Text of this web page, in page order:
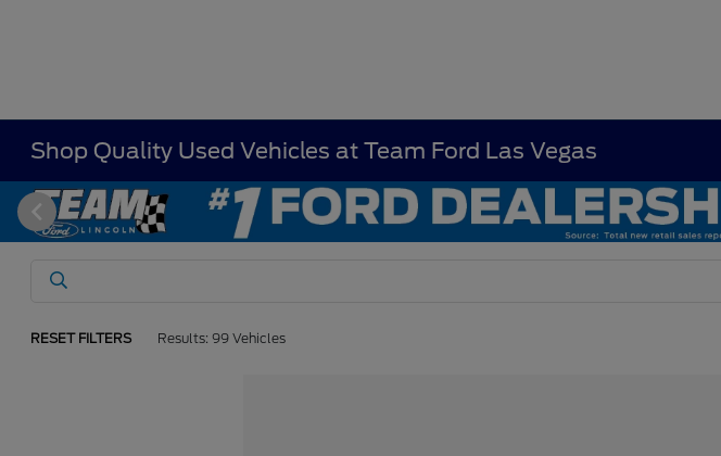
Shop Quality Used Vehicles at Team Ford Las Vegas
RESET FILTERS Results: 99 Vehicles